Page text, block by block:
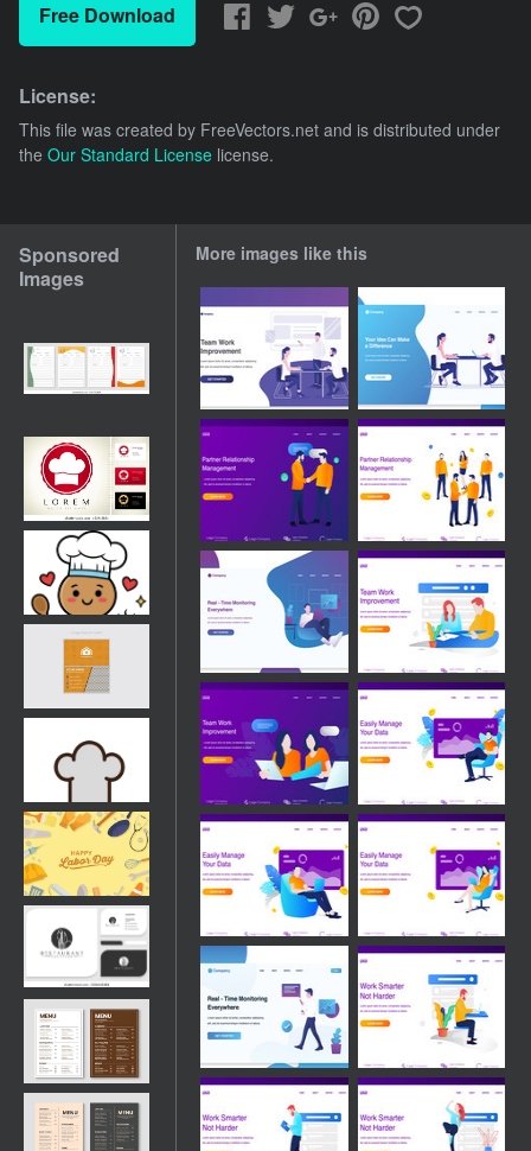
Free Download
License:
This file was created by FreeVectors.net and is distributed under
the Our Standard License license.
Sponsored
Images
More images like this